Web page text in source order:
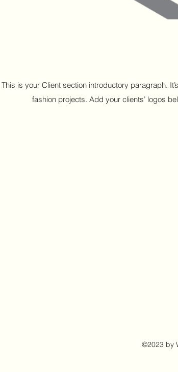
This is your Client section introductory paragraph.
fashion projects. Add your clients’ logos
©2023 by